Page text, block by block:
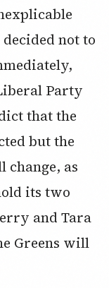
not to
Party
that the
but the
as
its two
and Tara
Greens will